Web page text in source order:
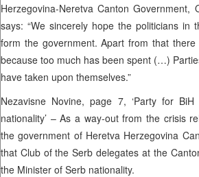
Herzegovina-Neretva Canton Government,
says: “We sincerely hope the politicians in
form the government. Apart from that
because too much has been spent (…)
have taken upon themselves.”
Nezavisne Novine, page 7, ‘Party for
nationality’ – As a way-out from the crisis
the government of Heretva Herzegovina
that Club of the Serb delegates at the
the Minister of Serb nationality.